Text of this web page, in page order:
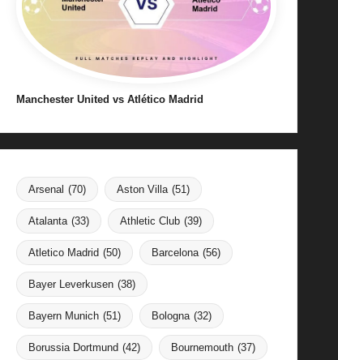
Manchester United vs Atlético Madrid
Arsenal (70) Aston Villa (51)
Atalanta (33) Athletic Club (39)
Atletico Madrid (50) Barcelona (56)
Bayer Leverkusen (38)
Bayern Munich (51) Bologna (32)
Borussia Dortmund (42) Bournemouth (37)